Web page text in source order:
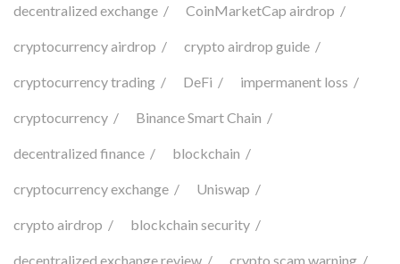
decentralized exchange CoinMarketCap airdrop
cryptocurrency airdrop crypto airdrop guide
cryptocurrency trading DeFi impermanent loss
cryptocurrency Binance Smart Chain
decentralized finance blockchain
cryptocurrency exchange Uniswap
crypto airdrop blockchain security
decentralized exchange review crypto scam warning